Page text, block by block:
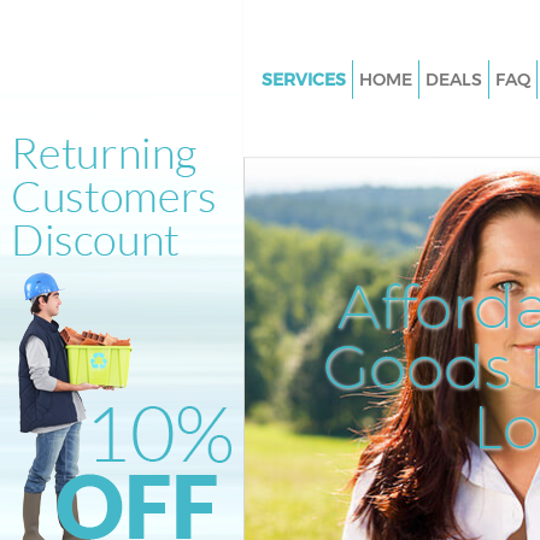
Goods
SERVICES
Junk Clearance Crystal Palace
Waste Clearance Crystal
Kitchen Bathroom Waste
Crystal Palace Croydon
Sofa Bed Removal Disposal
Palace Croydon
Bulky Waste Collection Crystal
Croydon
Rubbish Clearance Crystal
Croydon
HOME DEALS FAQ